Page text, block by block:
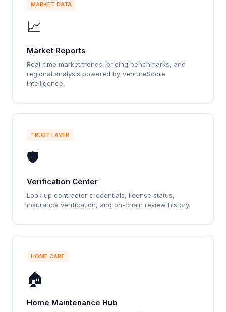
MARKET DATA
📈
Market Reports
Real-time market trends, pricing benchmarks, and
regional analysis powered by VentureScore
intelligence.
TRUST LAYER
🛡️
Verification Center
Look up contractor credentials, license status,
insurance verification, and on-chain review history.
HOME CARE
🏠
Home Maintenance Hub